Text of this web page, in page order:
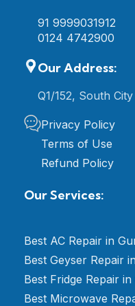
91 9999031912
0124 4742900
Our Address:
Q1/152, South
Privacy Policy
Terms of Use
Refund Policy
Our Services:
Best AC Repair in
Best Geyser Repair
Best Fridge Repair
Best Microwave